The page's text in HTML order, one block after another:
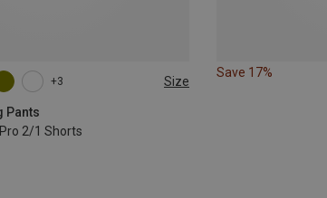
+3 Size
Pants
2/1 Shorts
XL
Save 17%